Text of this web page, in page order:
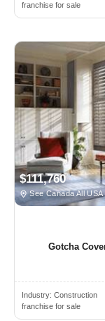
franchise for sale
$111,760
See Canada All USA
Gotcha
Industry: Construction
franchise for sale